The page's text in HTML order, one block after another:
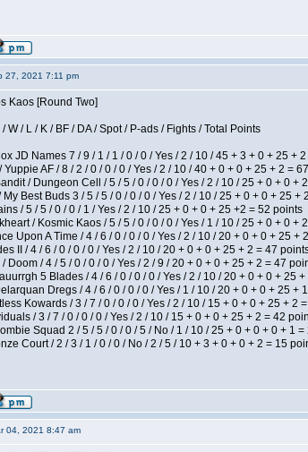
27, 2021 7:11 pm
Kaos [Round Two]
W / L / K / BF / DA / Spot / P-ads / Fights / Total Points
JD Names 7 / 9 / 1 / 1 / 0 / 0 / Yes / 2 / 10 / 45 + 3 + 0 + 25 +
AF / 8 / 2 / 0 / 0 / 0 / Yes / 2 / 10 / 40 + 0 + 0 + 25 + 2 =
/ Dungeon Cell / 5 / 5 / 0 / 0 / 0 / Yes / 2 / 10 / 25 + 0 + 0 +
Best Buds 3 / 5 / 5 / 0 / 0 / 0 / Yes / 2 / 10 / 25 + 0 + 0 + 25 +
/ 5 / 5 / 0 / 0 / 1 / Yes / 2 / 10 / 25 + 0 + 0 + 25 +2 = 52 points
/ Kosmic Kaos / 5 / 5 / 0 / 0 / 0 / Yes / 1 / 10 / 25 + 0 + 0 +
Upon A Time / 4 / 6 / 0 / 0 / 0 / Yes / 2 / 10 / 20 + 0 + 0 + 25 +
II / 4 / 6 / 0 / 0 / 0 / Yes / 2 / 10 / 20 + 0 + 0 + 25 + 2 = 47
Doom / 4 / 5 / 0 / 0 / 0 / Yes / 2 / 9 / 20 + 0 + 0 + 25 + 2 = 47
5 Blades / 4 / 6 / 0 / 0 / 0 / Yes / 2 / 10 / 20 + 0 + 0 + 25
Dregs / 4 / 6 / 0 / 0 / 0 / Yes / 1 / 10 / 20 + 0 + 0 + 25 +
Kowards / 3 / 7 / 0 / 0 / 0 / Yes / 2 / 10 / 15 + 0 + 0 + 25 + 2
/ 3 / 7 / 0 / 0 / 0 / Yes / 2 / 10 / 15 + 0 + 0 + 25 + 2 = 42
Squad 2 / 5 / 5 / 0 / 0 / 5 / No / 1 / 10 / 25 + 0 + 0 + 0 + 1
Court / 2 / 3 / 1 / 0 / 0 / No / 2 / 5 / 10 + 3 + 0 + 0 + 2 = 15
04, 2021 8:47 am